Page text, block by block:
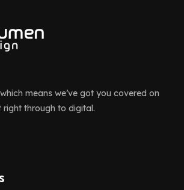
means we’ve got you covered on
right through to digital.